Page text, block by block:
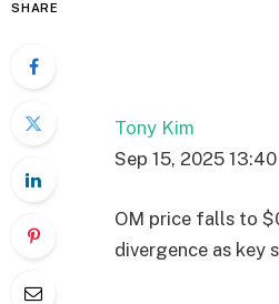
SHARE
Tony Kim
Sep 15, 2025 13:40
OM price falls to
divergence as key